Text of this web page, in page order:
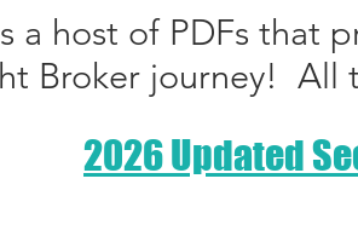
a host of PDFs that
Broker journey! All
2026 Updated